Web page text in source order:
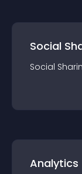
Social
Social
Analytics